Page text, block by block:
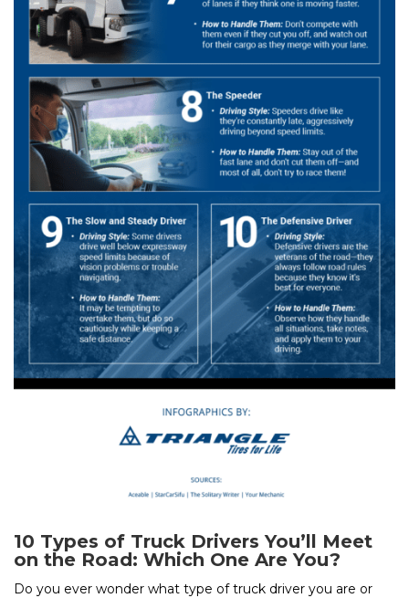
10 Types of Truck Drivers You’ll Meet
on the Road: Which One Are You?
Do you ever wonder what type of truck driver you are or